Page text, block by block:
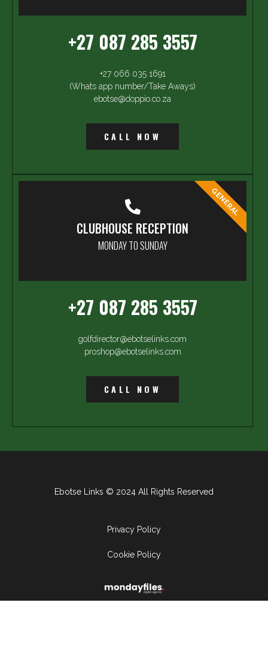
+27 087 285 3557
+27 066 035 1691
(Whats app number/Take Aways)
ebotse@doppio.co.za
CALL NOW
CLUBHOUSE RECEPTION
MONDAY TO SUNDAY
+27 087 285 3557
golfdirector@ebotselinks.com
proshop@ebotselinks.com
CALL NOW
GENERAL
Ebotse Links © 2024 All Rights Reserved
Privacy Policy
Cookie Policy